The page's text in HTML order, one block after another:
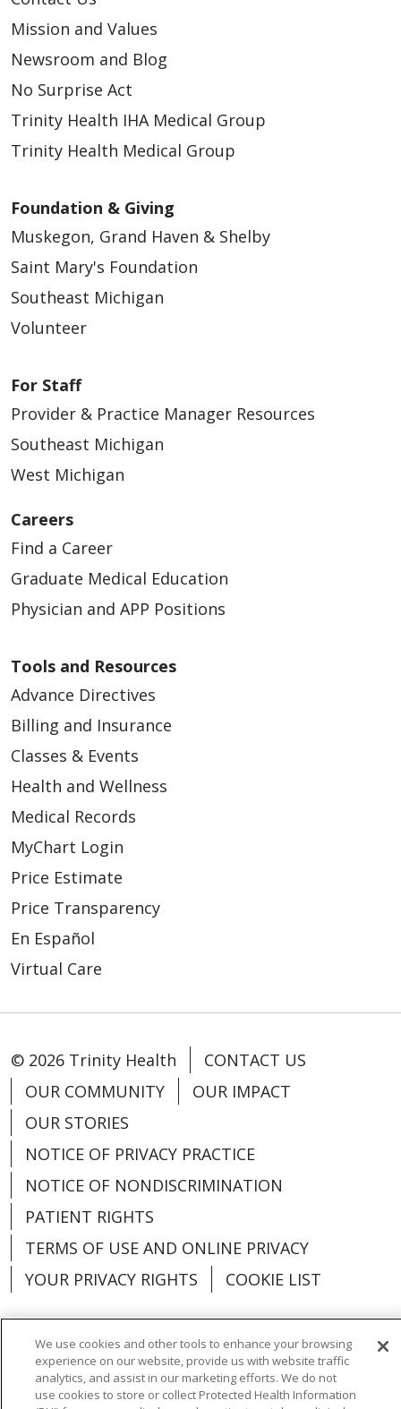
Mission and Values
Newsroom and Blog
No Surprise Act
Trinity Health IHA Medical Group
Trinity Health Medical Group
Foundation & Giving
Muskegon, Grand Haven & Shelby
Saint Mary's Foundation
Southeast Michigan
Volunteer
For Staff
Provider & Practice Manager Resources
Southeast Michigan
West Michigan
Careers
Find a Career
Graduate Medical Education
Physician and APP Positions
Tools and Resources
Advance Directives
Billing and Insurance
Classes & Events
Health and Wellness
Medical Records
MyChart Login
Price Estimate
Price Transparency
En Español
Virtual Care
© 2026 Trinity Health
CONTACT US
OUR COMMUNITY
OUR IMPACT
OUR STORIES
NOTICE OF PRIVACY PRACTICE
NOTICE OF NONDISCRIMINATION
PATIENT RIGHTS
TERMS OF USE AND ONLINE PRIVACY
YOUR PRIVACY RIGHTS
COOKIE LIST
Language Assistance: English
Español
We use cookies and other tools to enhance your browsing
experience on our website, provide us with website traffic
analytics, and assist in our marketing efforts. We do not
use cookies to store or collect Protected Health Information